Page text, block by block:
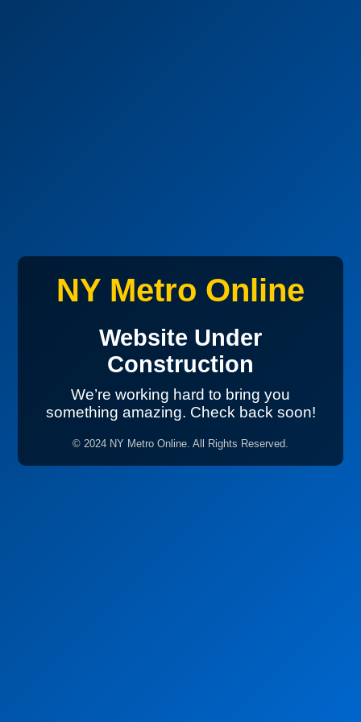
NY Metro Online
Website Under
Construction
We’re working hard to bring you
something amazing. Check back soon!
© 2024 NY Metro Online. All Rights Reserved.